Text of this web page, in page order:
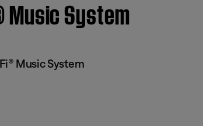
Music System
Music System